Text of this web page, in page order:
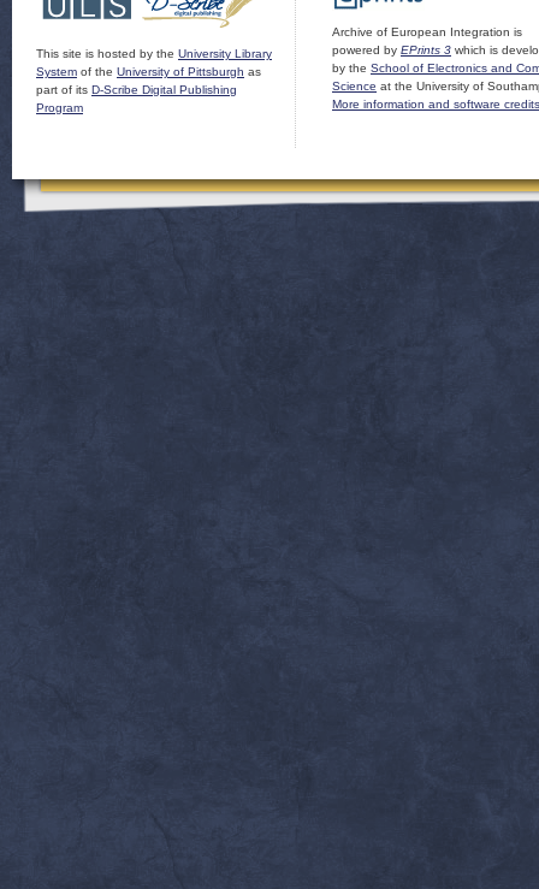
This site is hosted by the University Library
System of the University of Pittsburgh as
part of its D-Scribe Digital Publishing
Program
Archive of European Integration is
powered by EPrints 3 which is
by the School of Electronics and
Science at the University of
More information and software credits